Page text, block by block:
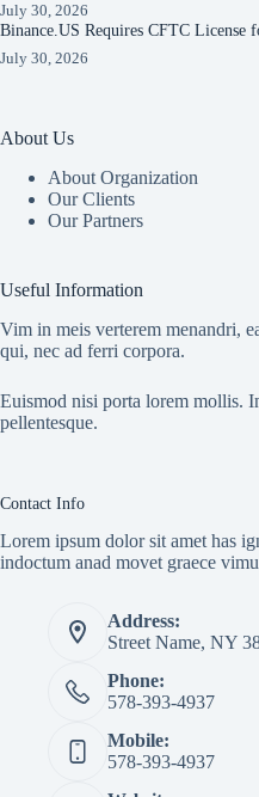
July 30, 2026
Binance.US Requires CFTC License
July 30, 2026
About Us
About Organization
Our Clients
Our Partners
Useful Information
Vim in meis verterem menandri,
qui, nec ad ferri corpora.
Euismod nisi porta lorem mollis.
pellentesque.
Contact Info
Lorem ipsum dolor sit amet has
indoctum anad movet graece
Address:
Street Name, NY
Phone:
578-393-4937
Mobile:
578-393-4937